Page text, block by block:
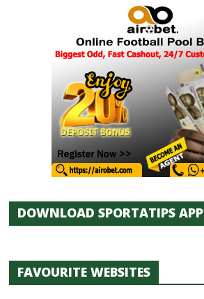
DOWNLOAD SPORTATIPS APP
FAVOURITE WEBSITES